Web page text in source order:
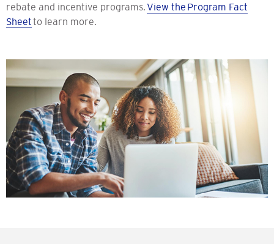
rebate and incentive programs. View the Program Fact
Sheetto learn more.